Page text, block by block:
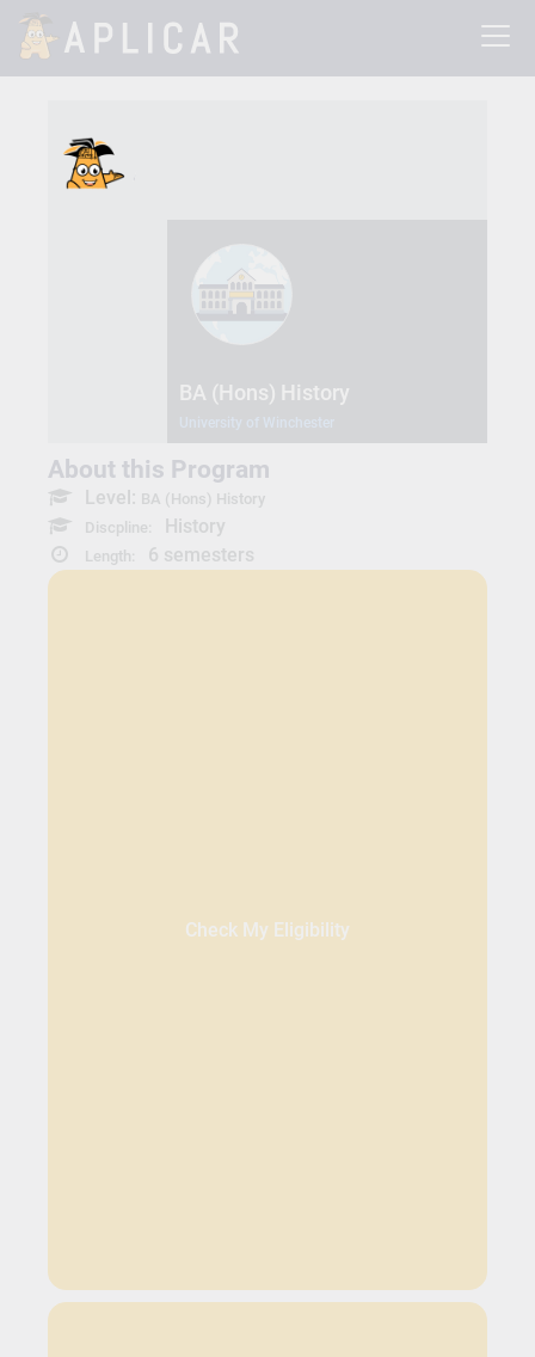
BA (Hons) History
About this Program
Level: BA (Hons) History
Discpline:
History
Length: 6 semesters
Check My Eligibility